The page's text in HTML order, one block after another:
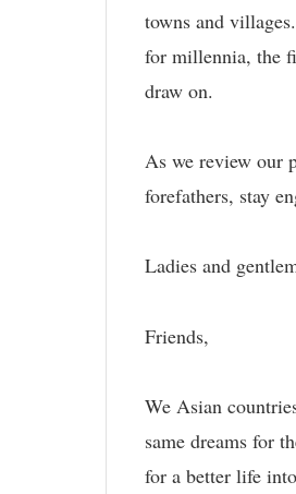
towns and
for millennia, the
draw on.
As we review our
forefathers, stay
Ladies and
Friends,
We Asian
same dreams for
for a better life